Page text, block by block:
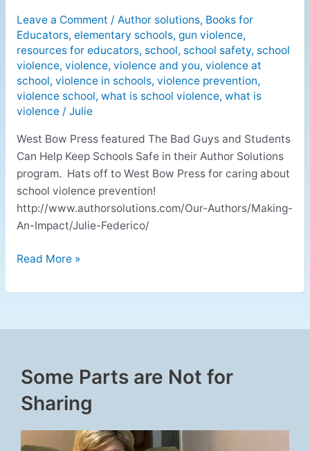
Leave a Comment / Author solutions, Books for
Educators, elementary schools, gun violence,
resources for educators, school, school safety, school
violence, violence, violence and you, violence at
school, violence in schools, violence prevention,
violence school, what is school violence, what is
violence/ Julie
West Bow Press featured The Bad Guys and Students
Can Help Keep Schools Safe in their Author Solutions
program. Hats off to West Bow Press for caring about
school violence prevention!
http://www.authorsolutions.com/Our-Authors/Making-
An-Impact/Julie-Federico/
Read More »
Some Parts are Not for
Sharing